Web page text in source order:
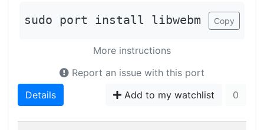
sudo port install libwebm Copy
More instructions
Report an issue with this port
Details
Add to my watchlist 0